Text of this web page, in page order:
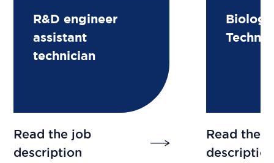
R&D engineer
assistant
technician
Read the job
description
Read the